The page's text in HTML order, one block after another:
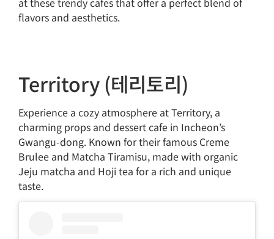
flavors and aesthetics.
Territory (테리토리)
Experience a cozy atmosphere at Territory, a
charming props and dessert cafe in Incheon’s
Gwangu-dong. Known for their famous Creme
Brulee and Matcha Tiramisu, made with organic
Jeju matcha and Hoji tea for a rich and unique
taste.